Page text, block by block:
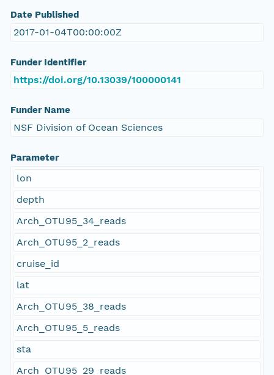
Date Published
2017-01-04T00:00:00Z
Funder Identifier
https://doi.org/10.13039/100000141
Funder Name
NSF Division of Ocean Sciences
Parameter
lon
depth
Arch_OTU95_34_reads
Arch_OTU95_2_reads
cruise_id
lat
Arch_OTU95_38_reads
Arch_OTU95_5_reads
sta
Arch_OTU95_29_reads